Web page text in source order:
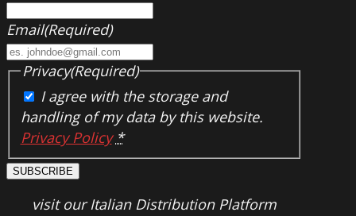
Email(Required)
Privacy(Required)
I agree with the storage and
handling of my data by this website.
Privacy Policy *
SUBSCRIBE
visit our Italian Distribution Platform